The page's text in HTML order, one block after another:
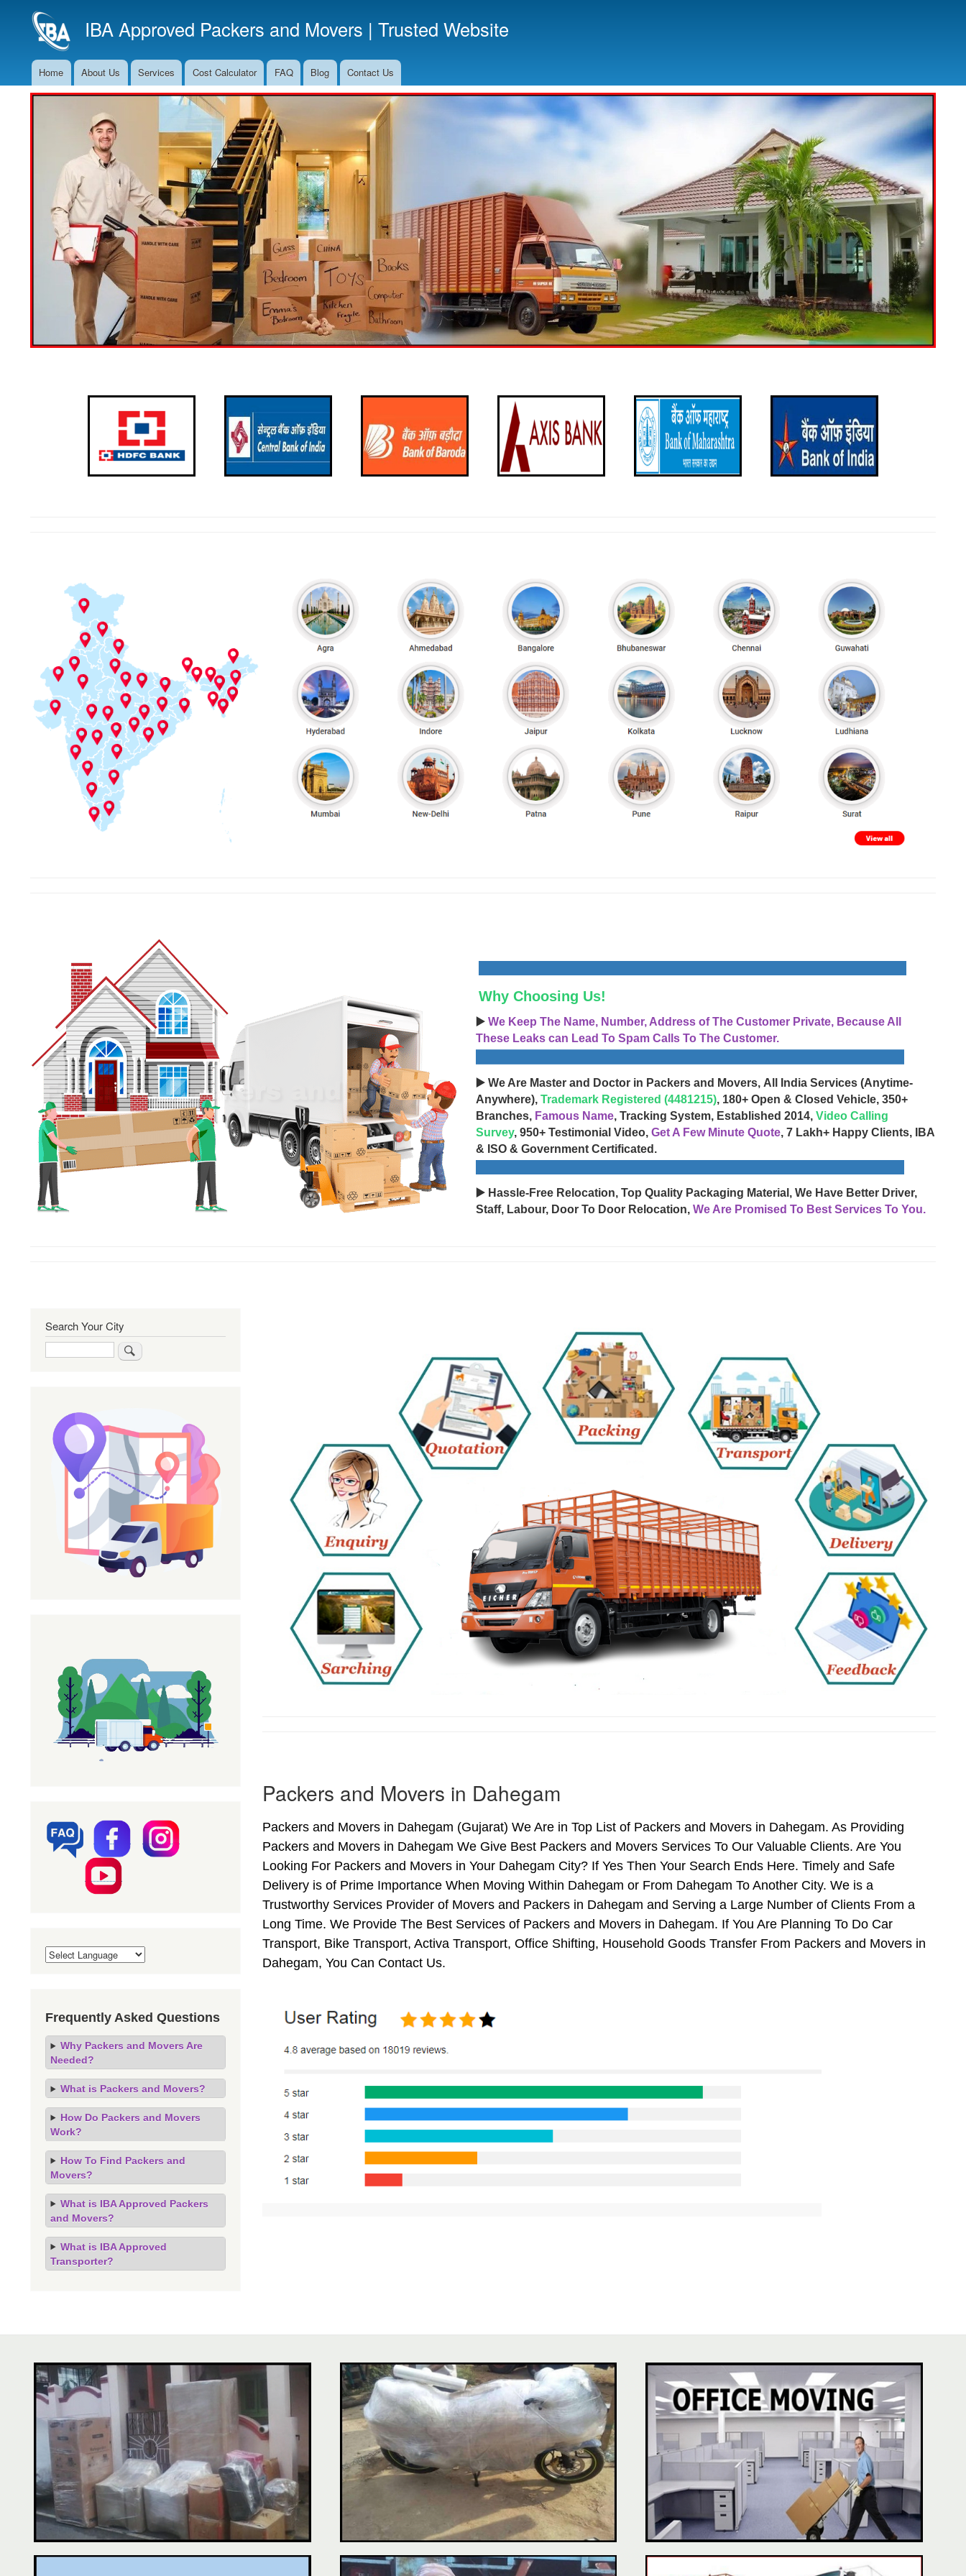
to
main
IBA Approved Packers and Movers | Trusted Website
Main
Navigation
Home About Us Services Cost Calculator FAQ Blog Contact Us
Why Choosing Us!
▶️ We Keep The Name, Number, Address of The Customer Private, Because All
These Leaks can Lead To Spam Calls To The Customer.
▶️ We Are Master and Doctor in Packers and Movers, All India Services (Anytime-
Anywhere), Trademark Registered (4481215), 180+ Open & Closed Vehicle, 350+
Branches, Famous Name, Tracking System, Established 2014, Video Calling
Survey, 950+ Testimonial Video, Get A Few Minute Quote, 7 Lakh+ Happy Clients, IBA
& ISO & Government Certificated.
▶️ Hassle-Free Relocation, Top Quality Packaging Material, We Have Better Driver,
Staff, Labour, Door To Door Relocation, We Are Promised To Best Services To You.
Packers and Movers in Dahegam
Packers and Movers in Dahegam (Gujarat) We Are in Top List of Packers and Movers in Dahegam. As Providing
Packers and Movers in Dahegam We Give Best Packers and Movers Services To Our Valuable Clients. Are You
Looking For Packers and Movers in Your Dahegam City? If Yes Then Your Search Ends Here. Timely and Safe
Delivery is of Prime Importance When Moving Within Dahegam or From Dahegam To Another City. We is a
Trustworthy Services Provider of Movers and Packers in Dahegam and Serving a Large Number of Clients From a
Long Time. We Provide The Best Services of Packers and Movers in Dahegam. If You Are Planning To Do Car
Transport, Bike Transport, Activa Transport, Office Shifting, Household Goods Transfer From Packers and Movers in
Dahegam, You Can Contact Us.
Search Your City
Frequently Asked Questions
Why Packers and Movers Are
Needed?
What is Packers and Movers?
How Do Packers and Movers
Work?
How To Find Packers and
Movers?
What is IBA Approved Packers
and Movers?
What is IBA Approved
Transporter?